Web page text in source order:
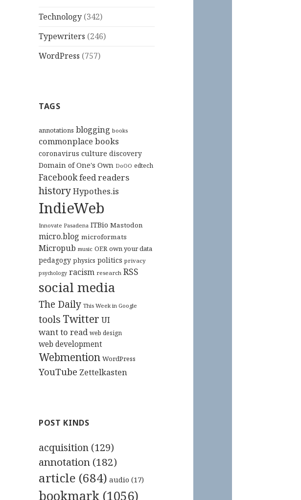
Technology (342)
Typewriters (246)
WordPress (757)
TAGS
annotations blogging books
commonplace books
coronavirus culture discovery
Domain of One's Own DoOO edtech
Facebookfeed readers
historyHypothes.is
IndieWeb
Innovate Pasadena ITBio Mastodon
micro.blog microformats
Micropub music OER own your data
pedagogy physics politics privacy
psychology racism research RSS
social media
The Daily This Week in Google
tools Twitter UI
want to read web design
web development
Webmention WordPress
YouTube Zettelkasten
POST KINDS
acquisition (129)
annotation (182)
article (684) audio (17)
bookmark (1056)